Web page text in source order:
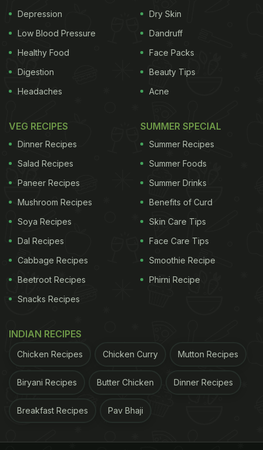
Depression
Low Blood Pressure
Healthy Food
Digestion
Headaches
Dry Skin
Dandruff
Face Packs
Beauty Tips
Acne
VEG RECIPES
Dinner Recipes
Salad Recipes
Paneer Recipes
Mushroom Recipes
Soya Recipes
Dal Recipes
Cabbage Recipes
Beetroot Recipes
Snacks Recipes
SUMMER SPECIAL
Summer Recipes
Summer Foods
Summer Drinks
Benefits of Curd
Skin Care Tips
Face Care Tips
Smoothie Recipe
Phirni Recipe
INDIAN RECIPES
Chicken Recipes Chicken Curry Mutton Recipes
Biryani Recipes Butter Chicken Dinner Recipes
Breakfast Recipes Pav Bhaji